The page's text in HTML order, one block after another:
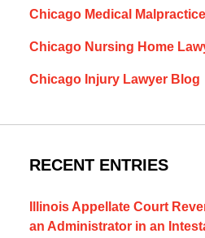
Chicago Medical
Chicago Nursing Home
Chicago Injury Lawyer Blog
RECENT ENTRIES
Illinois Appellate Court
an Administrator in an